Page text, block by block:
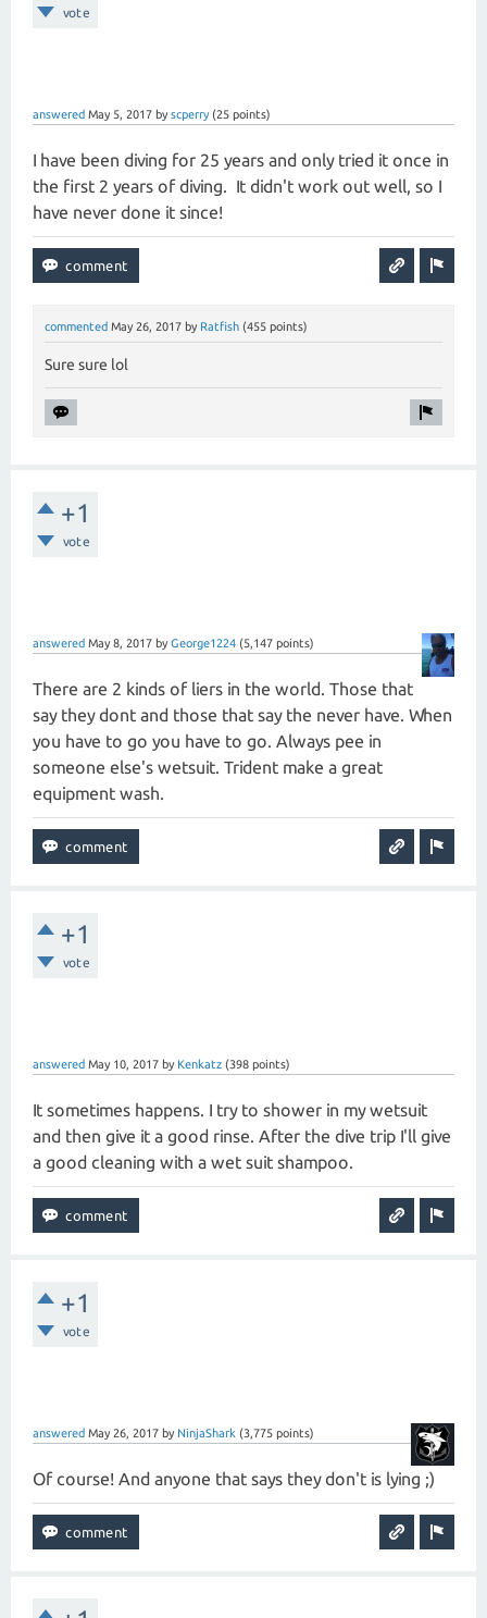
vote
answered May 5, 2017 by scperry (25 points)
I have been diving for 25 years and only tried it once in
the first 2 years of diving. It didn't work out well, so I
have never done it since!
commented May 26, 2017 by Ratfish (455 points)
Sure sure lol
+1
vote
answered May 8, 2017 by George1224 (5,147 points)
There are 2 kinds of liers in the world. Those that
say they dont and those that say the never have. When
you have to go you have to go. Always pee in
someone else's wetsuit. Trident make a great
equipment wash.
+1
vote
answered May 10, 2017 by Kenkatz (398 points)
It sometimes happens. I try to shower in my wetsuit
and then give it a good rinse. After the dive trip I'll give
a good cleaning with a wet suit shampoo.
+1
vote
answered May 26, 2017 by NinjaShark (3,775 points)
Of course! And anyone that says they don't is lying ;)